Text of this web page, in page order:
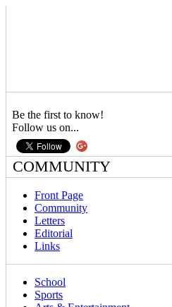
Be the first to know!
Follow us on...
COMMUNITY
Front Page
Community
Letters
Editorial
Links
School
Sports